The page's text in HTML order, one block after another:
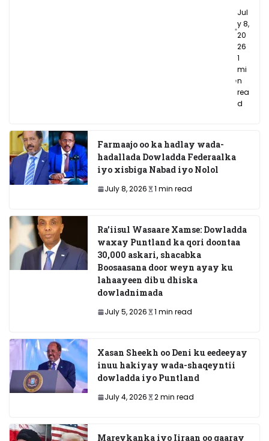
Jul
y 8,
20
26
1
mi
n
rea
d
Farmaajo oo ka hadlay wada-
hadallada Dowladda Federaalka
iyo xisbiga Nabad iyo Nolol
July 8, 2026 1 min read
Ra’iisul Wasaare Xamse: Dowladda
waxay Puntland ka qori doontaa
30,000 askari, shacabka
Boosaasana door weyn ayay ku
lahaayeen dib u dhiska
dowladnimada
July 5, 2026 1 min read
Xasan Sheekh oo Deni ku eedeeyay
inuu hakiyay wada-shaqeyntii
dowladda iyo Puntland
July 4, 2026 2 min read
Mareykanka iyo Iiraan oo gaaray